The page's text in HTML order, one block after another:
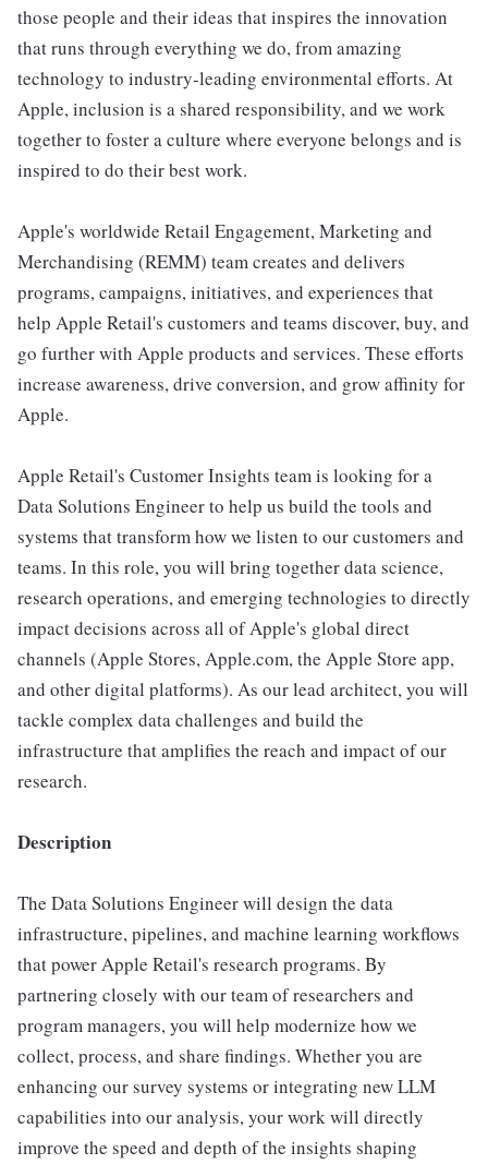
those people and their ideas that inspires the innovation
that runs through everything we do, from amazing
technology to industry-leading environmental efforts. At
Apple, inclusion is a shared responsibility, and we work
together to foster a culture where everyone belongs and is
inspired to do their best work.
Apple's worldwide Retail Engagement, Marketing and
Merchandising (REMM) team creates and delivers
programs, campaigns, initiatives, and experiences that
help Apple Retail's customers and teams discover, buy, and
go further with Apple products and services. These efforts
increase awareness, drive conversion, and grow affinity for
Apple.
Apple Retail's Customer Insights team is looking for a
Data Solutions Engineer to help us build the tools and
systems that transform how we listen to our customers and
teams. In this role, you will bring together data science,
research operations, and emerging technologies to directly
impact decisions across all of Apple's global direct
channels (Apple Stores, Apple.com, the Apple Store app,
and other digital platforms). As our lead architect, you will
tackle complex data challenges and build the
infrastructure that amplifies the reach and impact of our
research.
Description
The Data Solutions Engineer will design the data
infrastructure, pipelines, and machine learning workflows
that power Apple Retail's research programs. By
partnering closely with our team of researchers and
program managers, you will help modernize how we
collect, process, and share findings. Whether you are
enhancing our survey systems or integrating new LLM
capabilities into our analysis, your work will directly
improve the speed and depth of the insights shaping